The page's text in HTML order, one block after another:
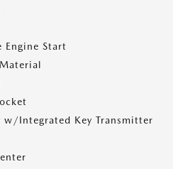
Engine Start
w/Integrated Key Transmitter